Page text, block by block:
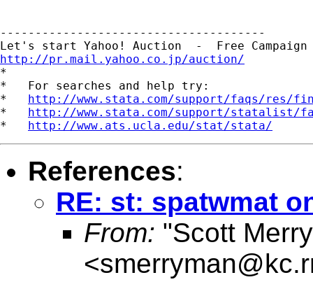
--------------------------------------
http://pr.mail.yahoo.co.jp/auction/
*
*   For searches and help try:
* http://www.stata.com/support/faqs/res/
* http://www.stata.com/support/statalist/
* http://www.ats.ucla.edu/stat/stata/
References:
RE: st: spatwmat
From: "Scott
<